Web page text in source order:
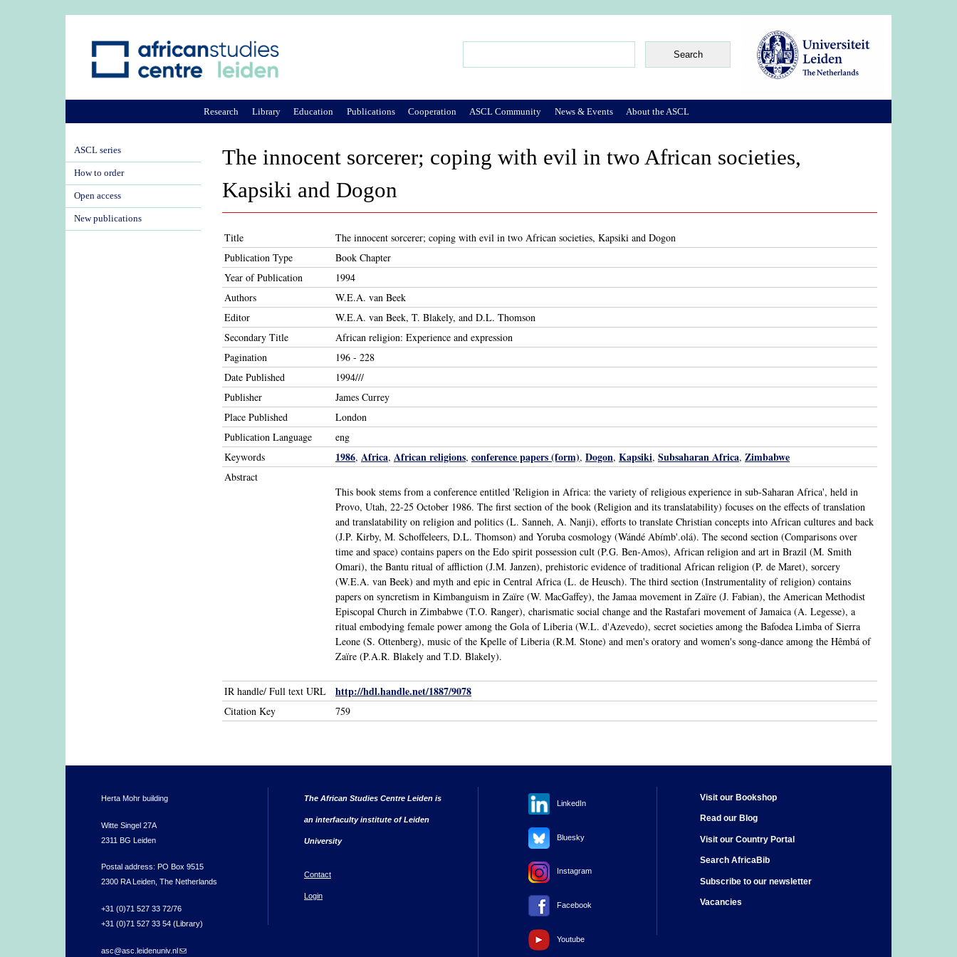
The innocent sorcerer; coping with evil in two African societies,
Kapsiki and Dogon
Title
The innocent sorcerer; coping with evil in two African societies, Kapsiki and Dogon
Publication Type
Book Chapter
Year of Publication
1994
Authors
W.E.A. van Beek
Editor
W.E.A. van Beek, T. Blakely, and D.L. Thomson
Secondary Title
African religion: Experience and expression
Pagination
196 - 228
Date Published
1994///
Publisher
James Currey
Place Published
London
Publication Language
eng
Keywords
1986, Africa, African religions, conference papers (form), Dogon, Kapsiki, Subsaharan Africa, Zimbabwe
Abstract
This book stems from a conference entitled 'Religion in Africa: the variety of religious experience in sub-Saharan Africa', held in
Provo, Utah, 22-25 October 1986. The first section of the book (Religion and its translatability) focuses on the effects of translation
and translatability on religion and politics (L. Sanneh, A. Nanji), efforts to translate Christian concepts into African cultures and back
(J.P. Kirby, M. Schoffeleers, D.L. Thomson) and Yoruba cosmology (Wándé Abímb'.olá). The second section (Comparisons over
time and space) contains papers on the Edo spirit possession cult (P.G. Ben-Amos), African religion and art in Brazil (M. Smith
Omari), the Bantu ritual of affliction (J.M. Janzen), prehistoric evidence of traditional African religion (P. de Maret), sorcery
(W.E.A. van Beek) and myth and epic in Central Africa (L. de Heusch). The third section (Instrumentality of religion) contains
papers on syncretism in Kimbanguism in Zaïre (W. MacGaffey), the Jamaa movement in Zaïre (J. Fabian), the American Methodist
Episcopal Church in Zimbabwe (T.O. Ranger), charismatic social change and the Rastafari movement of Jamaica (A. Legesse), a
ritual embodying female power among the Gola of Liberia (W.L. d'Azevedo), secret societies among the Bafodea Limba of Sierra
Leone (S. Ottenberg), music of the Kpelle of Liberia (R.M. Stone) and men's oratory and women's song-dance among the Hêmbá of
Zaïre (P.A.R. Blakely and T.D. Blakely).
IR handle/ Full text URL http://hdl.handle.net/1887/9078
Citation Key 759
Research Library Education Publications Cooperation ASCL Community News & Events About the ASCL
ASCL series
How to order
Open access
New publications
Herta Mohr building
Witte Singel 27A
2311 BG Leiden
Postal address: PO Box 9515
2300 RA Leiden, The Netherlands
+31 (0)71 527 33 72/76
+31 (0)71 527 33 54 (Library)
asc@asc.leidenuniv.nl(link sends e-mail)
The African Studies Centre Leiden is
an interfaculty institute of Leiden
University
Contact
Login
LinkedIn
Bluesky
Instagram
Facebook
Youtube
Visit our Bookshop
Read our Blog
Visit our Country Portal
Search AfricaBib
Subscribe to our newsletter
Vacancies